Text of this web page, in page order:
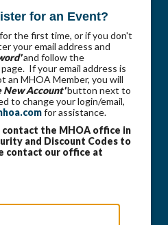
for an Event?
the first time, or if you don't
your email address and
and follow the
If your email address is
an MHOA Member, you will
New Account'button next to
to change your login/email,
for assistance.
contact the MHOA office in
and Discount Codes to
contact our office at